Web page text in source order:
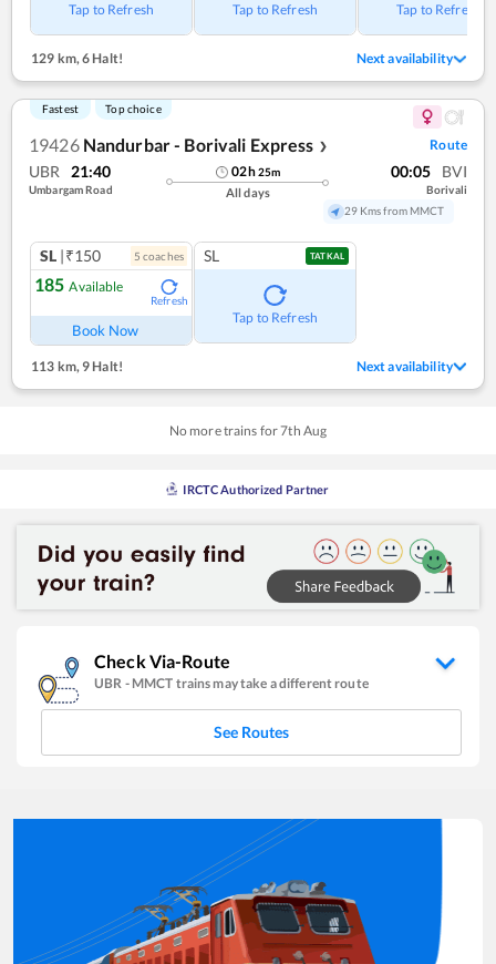
Tap to Refresh Tap to Refresh Tap to Refresh
129 km,6 Halt! Next availability
Fastest Top choice
19426 Nandurbar - Borivali Express ❯ Route
UBR 21:40
Umbargam Road
02h25m
All days
00:05 BVI
Borivali
29 Kms from MMCT
SL |₹150 5 coaches
185 Available
Refresh
Book Now
SL TATKAL
Tap to Refresh
113 km, 9 Halt! Next availability
No more trains for7th Aug
IRCTC Authorized Partner
Check Via-Route
UBR - MMCT trains may take a different route
See Routes